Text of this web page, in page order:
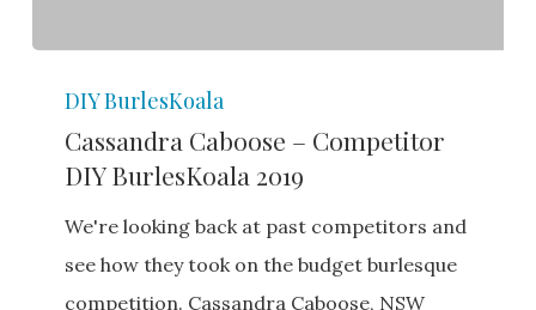
Caboose
Competitor
DIY
BurlesKoala
2019
DIY BurlesKoala
Cassandra Caboose – Competitor
DIY BurlesKoala 2019
We're looking back at past competitors and
see how they took on the budget burlesque
competition. Cassandra Caboose, NSW